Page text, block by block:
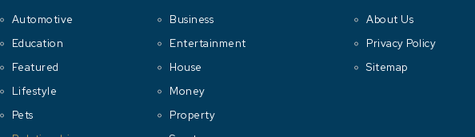
Automotive
Business
Education
Entertainment
Featured
House
Lifestyle
Money
Pets
Property
About Us
Privacy Policy
Sitemap